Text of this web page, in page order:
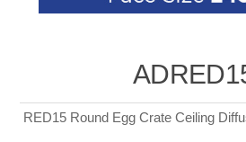
RED15 Round Egg Crate Ceiling